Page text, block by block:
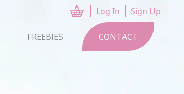
Log In Sign Up
FREEBIES CONTACT